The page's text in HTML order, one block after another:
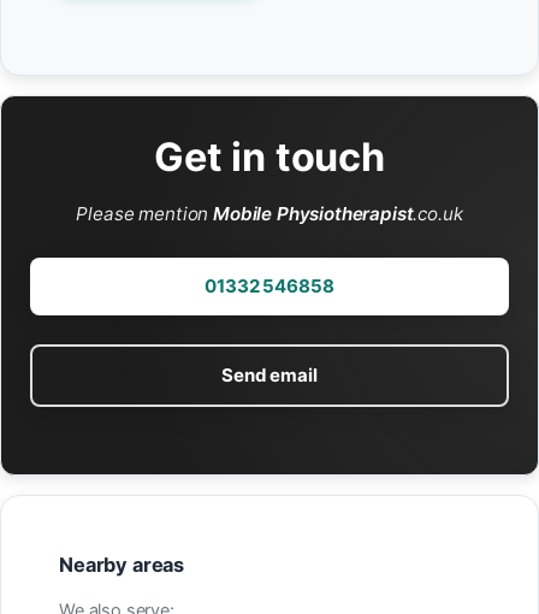
Get in touch
Please mentionMobile Physiotherapist.co.uk
01332 546858
Send email
Nearby areas
We also serve: